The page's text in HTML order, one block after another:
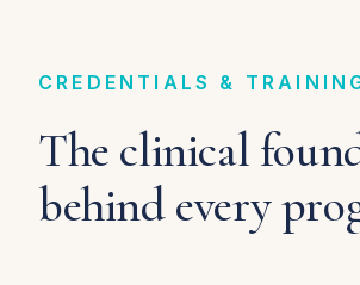
CREDENTIALS &
The clinical
behind every